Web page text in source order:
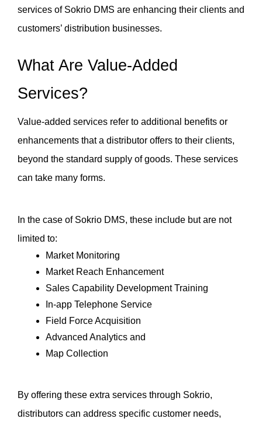
services of Sokrio DMS are enhancing their clients and
customers’ distribution businesses.
What Are Value-Added
Services?
Value-added services refer to additional benefits or
enhancements that a distributor offers to their clients,
beyond the standard supply of goods. These services
can take many forms.
In the case of Sokrio DMS, these include but are not
limited to:
Market Monitoring
Market Reach Enhancement
Sales Capability Development Training
In-app Telephone Service
Field Force Acquisition
Advanced Analytics and
Map Collection
By offering these extra services through Sokrio,
distributors can address specific customer needs,